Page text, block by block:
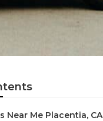
Near Me Placentia, CA